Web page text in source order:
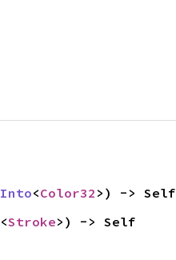
Into<Color32 >) -> Self
<Stroke>) -> Self